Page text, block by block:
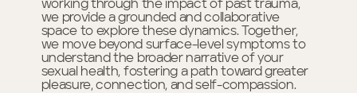
working through the impact of past trauma,
we provide a grounded and collaborative
space to explore these dynamics. Together,
we move beyond surface-level symptoms to
understand the broader narrative of your
sexual health, fostering a path toward greater
pleasure, connection, and self-compassion.